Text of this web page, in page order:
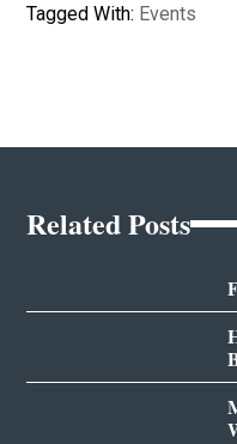
Tagged With: Events
Related Posts